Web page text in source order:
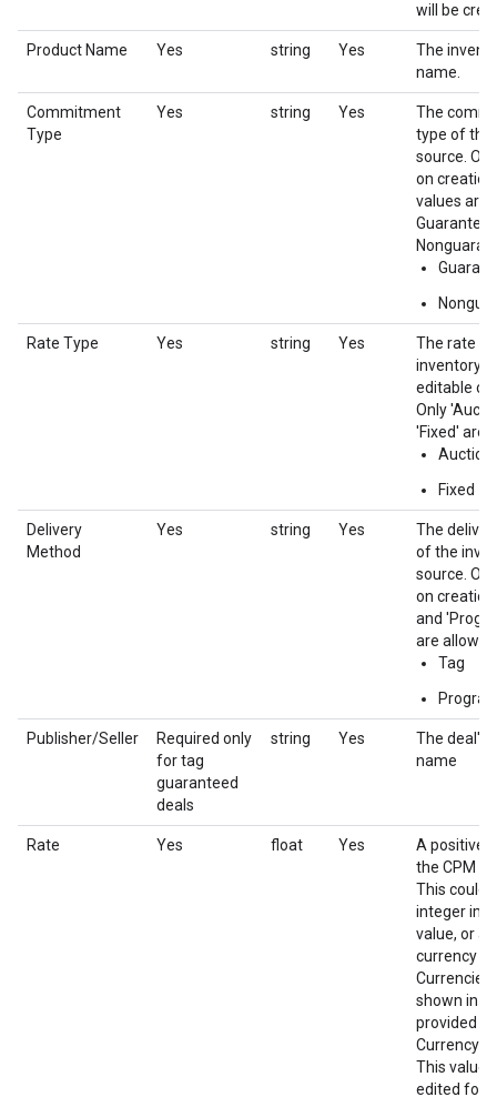
will be
Product Name Yes string Yes
The
name.
Commitment
Type
Yes string Yes
The
type of the
source.
on
values are
Rate Type Yes string Yes
The rate
inventory
editable
Only
'Fixed' are
Auction
Fixed
Delivery
Method
Yes string Yes
The
of the
source.
on
and
are
Tag
Publisher/Seller
Required only
for tag
guaranteed
deals
string Yes
The deal's
name
Rate Yes float Yes
A positive
the CPM
This could
integer
value, or a
currency
Currencies
shown in
provided in
Currency
This value
edited for